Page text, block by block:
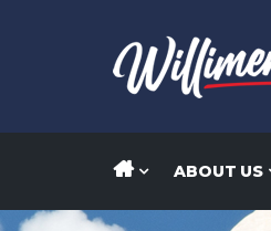
ABOUT US